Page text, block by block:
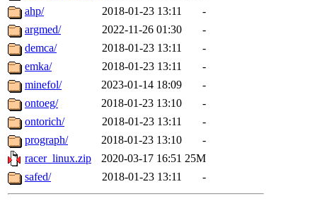
ahp/
2018-01-23 13:11
-
argmed/
2022-11-26 01:30
-
demca/
2018-01-23 13:11
-
emka/
2018-01-23 13:11
-
minefol/
2023-01-14 18:09
-
ontoeg/
2018-01-23 13:10
-
ontorich/
2018-01-23 13:11
-
prograph/
2018-01-23 13:10
-
racer_linux.zip
2020-03-17 16:51 25M
safed/
2018-01-23 13:11 -